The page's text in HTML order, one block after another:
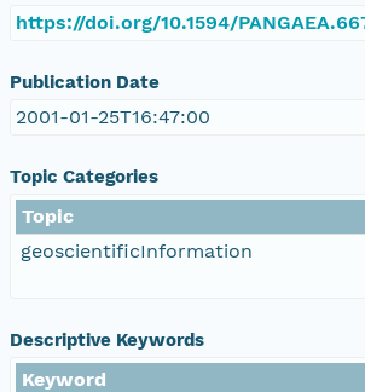
https://doi.org/10.1594/
Publication Date
2001-01-25T16:47:00
Topic Categories
Topic
geoscientificInformation
Descriptive Keywords
Keyword